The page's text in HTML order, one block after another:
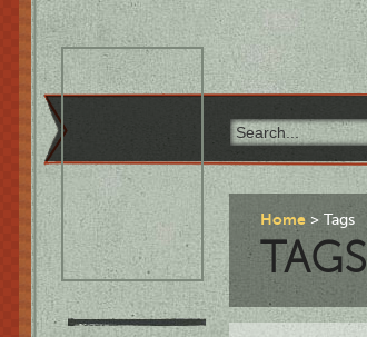
Home Tags
TAGS